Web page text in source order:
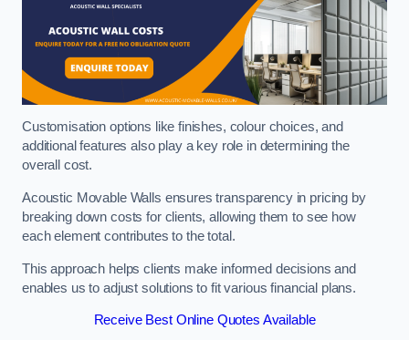
Customisation options like finishes, colour choices, and
additional features also play a key role in determining the
overall cost.
Acoustic Movable Walls ensures transparency in pricing by
breaking down costs for clients, allowing them to see how
each element contributes to the total.
This approach helps clients make informed decisions and
enables us to adjust solutions to fit various financial plans.
Receive Best Online Quotes Available